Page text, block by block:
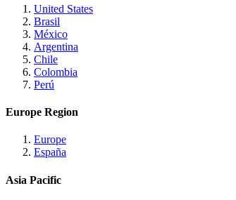
United States
Brasil
México
Argentina
Chile
Colombia
Perú
Europe Region
Europe
España
Asia Pacific